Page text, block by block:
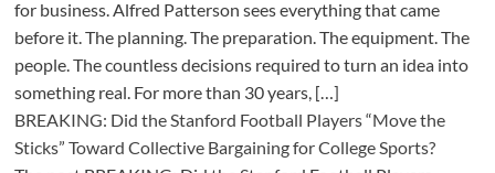
for business. Alfred Patterson sees everything that came
before it. The planning. The preparation. The equipment. The
people. The countless decisions required to turn an idea into
something real. For more than 30 years, […]
BREAKING: Did the Stanford Football Players “Move the
Sticks” Toward Collective Bargaining for College Sports?